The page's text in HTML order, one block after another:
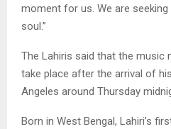
moment for us. We are
soul.”
The Lahiris said that the music
take place after the arrival of
Angeles around Thursday
Born in West Bengal, Lahiri’s